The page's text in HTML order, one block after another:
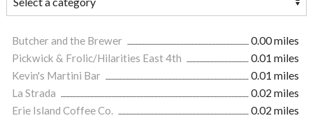
Butcher and the Brewer
0.00 miles
Pickwick & Frolic/Hilarities East 4th
0.01 miles
Kevin's Martini Bar
0.01 miles
La Strada
0.02 miles
Erie Island Coffee Co.
0.02 miles